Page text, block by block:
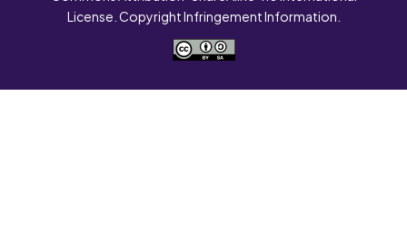
License. Copyright Infringement Information.